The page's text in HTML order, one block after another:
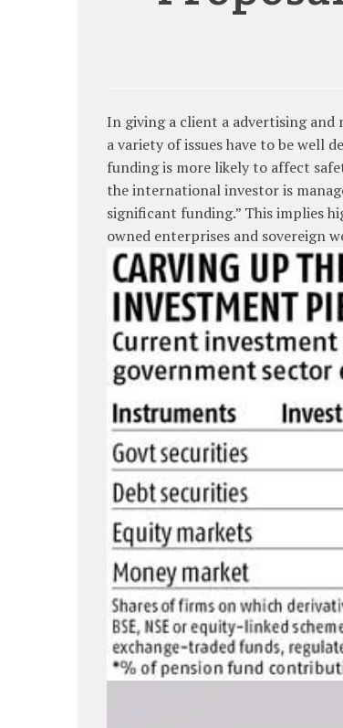
In giving a client a advertising
a variety of issues have to be well
funding is more likely to affect
the international investor is
significant funding.” This implies
owned enterprises and sovereign